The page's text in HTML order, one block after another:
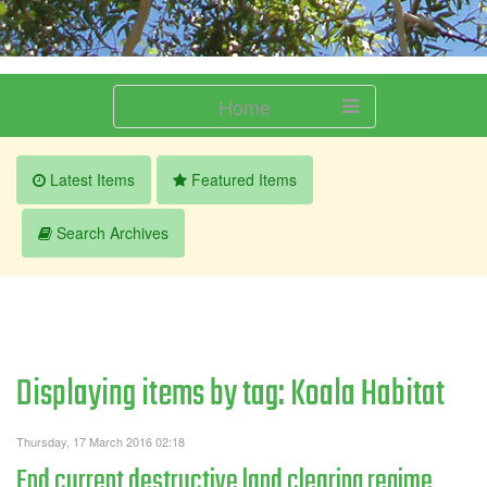
Home
Latest Items Featured Items
Search Archives
Displaying items by tag: Koala Habitat
Thursday, 17 March 2016 02:18